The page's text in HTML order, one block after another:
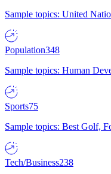
Sample topics: United
Population348
Sample topics: Human
Sports75
Sample topics: Best Golf,
Tech/Business238